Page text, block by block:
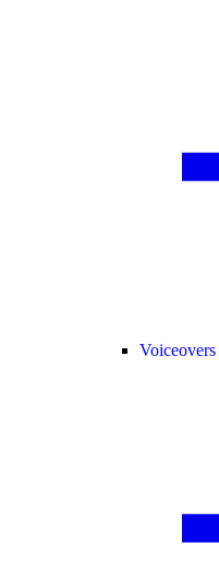
Voiceovers